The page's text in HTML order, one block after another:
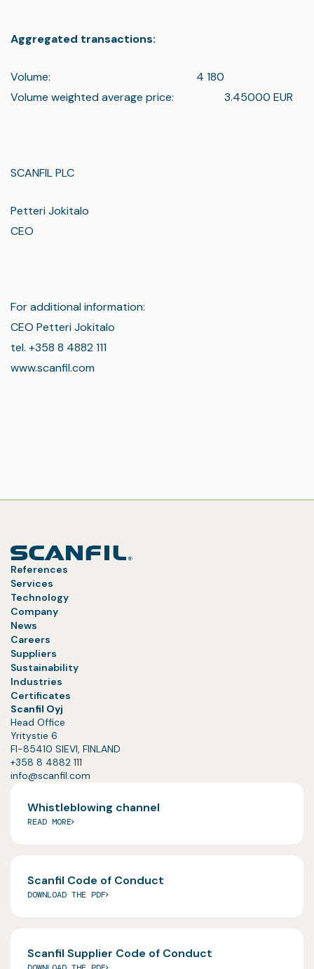
Aggregated transactions:
Volume: 4 180
Volume weighted average price: 3.45000 EUR
SCANFIL PLC
Petteri Jokitalo
CEO
For additional information:
CEO Petteri Jokitalo
tel. +358 8 4882 111
www.scanfil.com
References
Services
Technology
Company
News
Careers
Suppliers
Sustainability
Industries
Certificates
Scanfil Oyj
Head Office
Yritystie 6
FI-85410 SIEVI, FINLAND
+358 8 4882 111
info@scanfil.com
Whistleblowing channel
READ MORE
Scanfil Code of Conduct
DOWNLOAD THE PDF
Scanfil Supplier Code of Conduct